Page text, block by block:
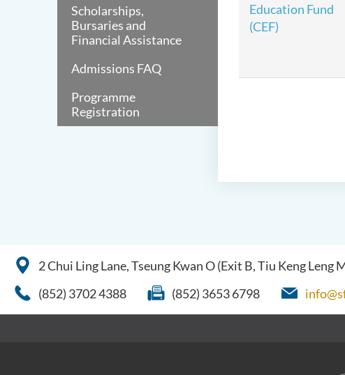
Scholarships,
Bursaries and
Financial Assistance
Admissions FAQ
Programme
Registration
Education Fund
(CEF)
2 Chui Ling Lane, Tseung Kwan O (Exit B, Tiu Keng
(852) 3702 4388
(852) 3653 6798